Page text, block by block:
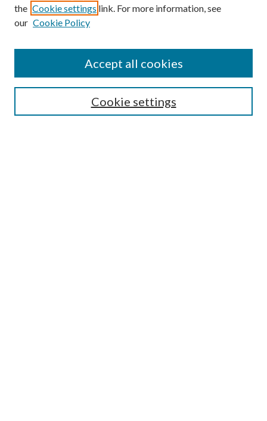
SEARCH
the Cookie settings link. For more information, see
our Cookie Policy
Cookie settings
Accept all cookies